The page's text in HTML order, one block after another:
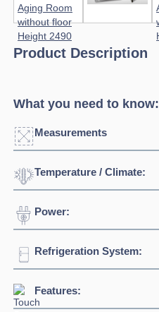
Product Description
What you need to know:
Measurements
Click to enlarge
Temperature / Climate:
Temperature Range:
Ambient Temperature
Power:
Voltage:
Refrigeration System:
Refrigerant:
Features: